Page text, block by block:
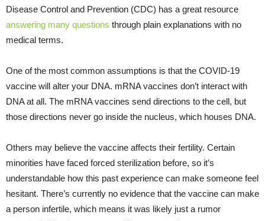
Disease Control and Prevention (CDC) has a great resource
answering many questions through plain explanations with no
medical terms.
One of the most common assumptions is that the COVID-19
vaccine will alter your DNA. mRNA vaccines don’t interact with
DNA at all. The mRNA vaccines send directions to the cell, but
those directions never go inside the nucleus, which houses DNA.
Others may believe the vaccine affects their fertility. Certain
minorities have faced forced sterilization before, so it’s
understandable how this past experience can make someone feel
hesitant. There’s currently no evidence that the vaccine can make
a person infertile, which means it was likely just a rumor